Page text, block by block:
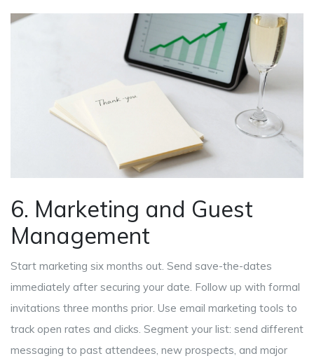
6. Marketing and Guest
Management
Start marketing six months out. Send save-the-dates
immediately after securing your date. Follow up with formal
invitations three months prior. Use email marketing tools to
track open rates and clicks. Segment your list: send different
messaging to past attendees, new prospects, and major